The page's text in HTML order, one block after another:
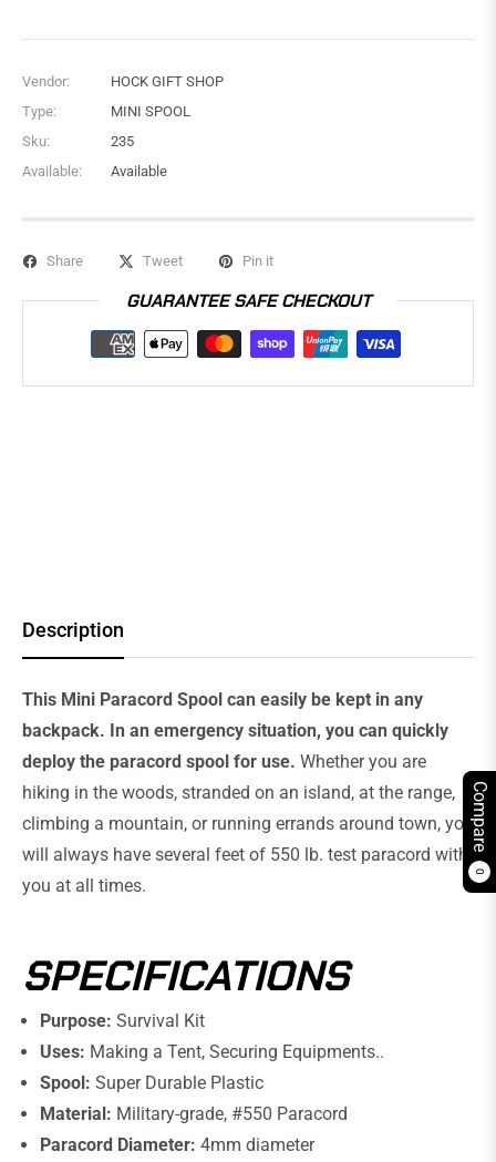
Compare
0
Vendor:
HOCK GIFT SHOP
Type:
MINI SPOOL
Sku:
235
Available:
Available
Share Tweet Pin it
GUARANTEE SAFE CHECKOUT
Description
This Mini Paracord Spool can easily be kept in any
backpack. In an emergency situation, you can quickly
deploy the paracord spool for use. Whether you are
hiking in the woods, stranded on an island, at the range,
climbing a mountain, or running errands around town, you
will always have several feet of 550 lb. test paracord with
you at all times.
SPECIFICATIONS
Purpose: Survival Kit
Uses: Making a Tent, Securing Equipments..
Spool: Super Durable Plastic
Material: Military-grade, #550 Paracord
Paracord Diameter: 4mm diameter